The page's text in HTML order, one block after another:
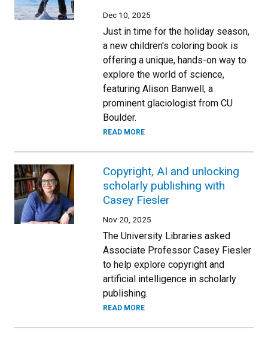
Dec 10, 2025
Just in time for the holiday season,
a new children's coloring book is
offering a unique, hands-on way to
explore the world of science,
featuring Alison Banwell, a
prominent glaciologist from CU
Boulder.
READ MORE
Copyright, AI and unlocking
scholarly publishing with
Casey Fiesler
Nov 20, 2025
The University Libraries asked
Associate Professor Casey Fiesler
to help explore copyright and
artificial intelligence in scholarly
publishing.
READ MORE